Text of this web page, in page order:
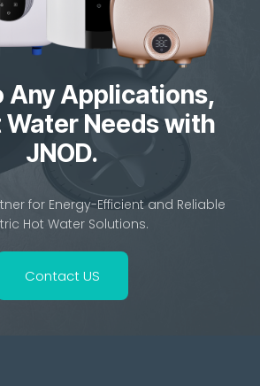
Any Applications,
Water Needs with
JNOD.
for Energy-Efficient and Reliable
Hot Water Solutions.
Contact US